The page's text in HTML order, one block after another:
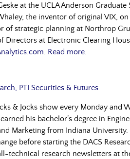
at the UCLA Anderson
the inventor of original VIX,
of strategic planning at Northrop
Directors at Electronic Clearing
Read more.
PTI Securities & Futures
& Jocks show every Monday and
his bachelor’s degree in
Marketing from Indiana
before starting the DACS
technical research newsletters at